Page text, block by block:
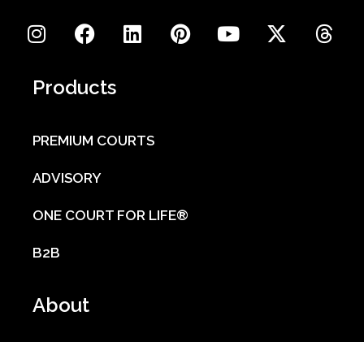
Products
PREMIUM COURTS
ADVISORY
ONE COURT FOR LIFE®
B2B
About